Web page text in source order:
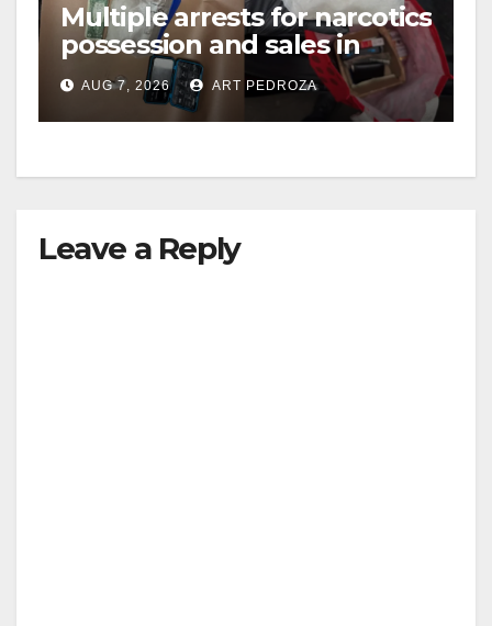
Multiple arrests for narcotics
possession and sales in
coastal OC
AUG 7, 2026 ART PEDROZA
Leave a Reply